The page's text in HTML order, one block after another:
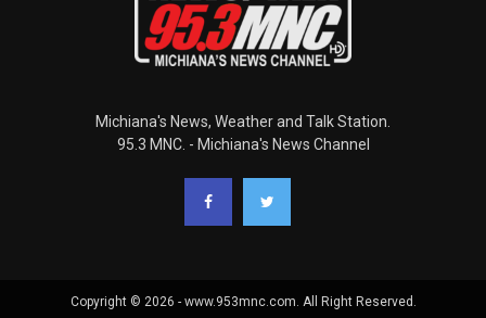
Michiana's News, Weather and Talk Station.
95.3 MNC. - Michiana's News Channel
Copyright © 2026 - www.953mnc.com. All Right Reserved.